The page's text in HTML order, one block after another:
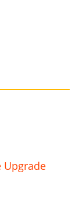
Upgrade